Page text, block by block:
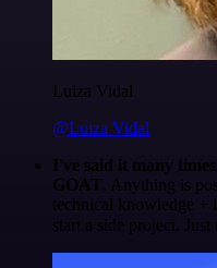
Luiza Vidal
@Luiza Vidal
I've said it many
GOAT . Anything is
technical knowledge +
start a side project.